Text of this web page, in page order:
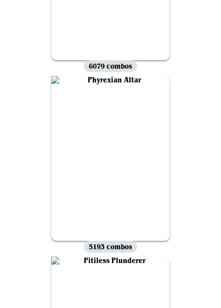
6079 combos
5193 combos